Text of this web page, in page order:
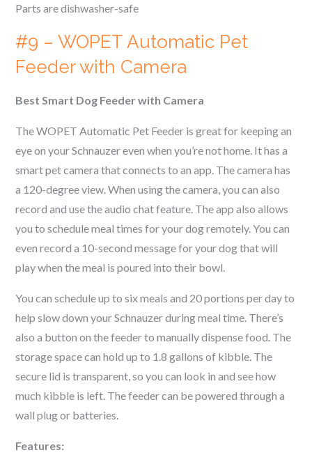
Parts are dishwasher-safe
#9 – WOPET Automatic Pet
Feeder with Camera
Best Smart Dog Feeder with Camera
The WOPET Automatic Pet Feeder is great for keeping an
eye on yourSchnauzereven when you’re not home. It has a
smart pet camera that connects to an app. The camera has
a 120-degree view. When using the camera, you can also
record and use the audio chat feature. The app also allows
you to schedule meal times for your dog remotely. You can
even record a 10-second message for your dog that will
play when the meal is poured into their bowl.
You can schedule up to six meals and 20 portions per day to
help slow down yourSchnauzerduring meal time. There’s
also a button on the feeder to manually dispense food. The
storage space can hold up to 1.8 gallons of kibble. The
secure lid is transparent, so you can look in and see how
much kibble is left. The feeder can be powered through a
wall plug or batteries.
Features: